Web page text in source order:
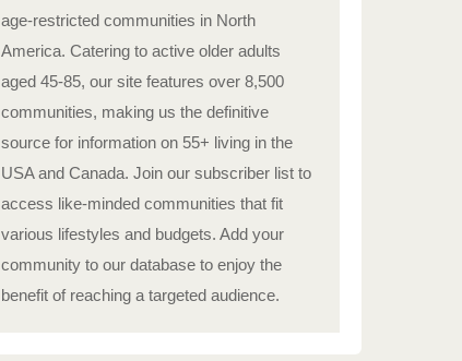
age-restricted communities in North
America. Catering to active older adults
aged 45-85, our site features over 8,500
communities, making us the definitive
source for information on 55+ living in the
USA and Canada. Join our subscriber list to
access like-minded communities that fit
various lifestyles and budgets. Add your
community to our database to enjoy the
benefit of reaching a targeted audience.